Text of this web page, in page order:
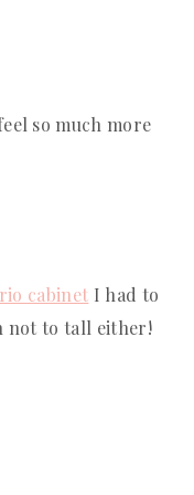
so much more
cabinet I had to
not to tall either!